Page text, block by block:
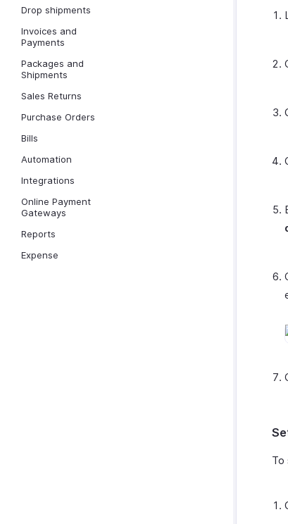
Drop shipments
Invoices and
Payments
Packages and
Shipments
Sales Returns
Purchase Orders
Bills
Automation
Integrations
Online Payment
Gateways
Reports
Expense
To